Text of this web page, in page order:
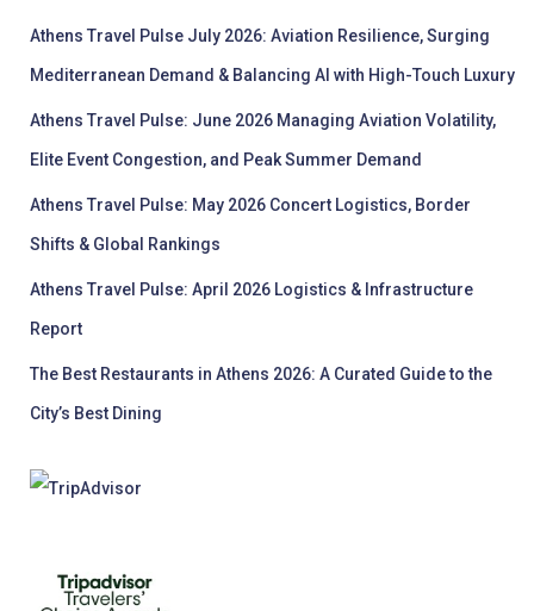
Athens Travel Pulse July 2026: Aviation Resilience, Surging
Mediterranean Demand & Balancing AI with High-Touch Luxury
Athens Travel Pulse: June 2026 Managing Aviation Volatility,
Elite Event Congestion, and Peak Summer Demand
Athens Travel Pulse: May 2026 Concert Logistics, Border
Shifts & Global Rankings
Athens Travel Pulse: April 2026 Logistics & Infrastructure
Report
The Best Restaurants in Athens 2026: A Curated Guide to the
City’s Best Dining